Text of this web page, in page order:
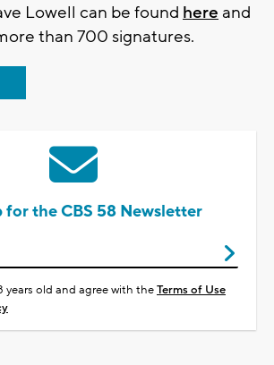
Lowell can be found here and
than 700 signatures.
for the CBS 58 Newsletter
years old and agree with theTerms of Use